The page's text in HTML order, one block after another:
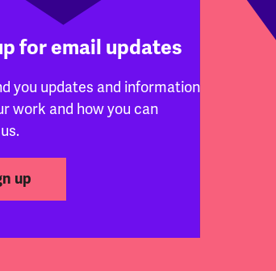
for email updates
you updates and information
work and how you can
up